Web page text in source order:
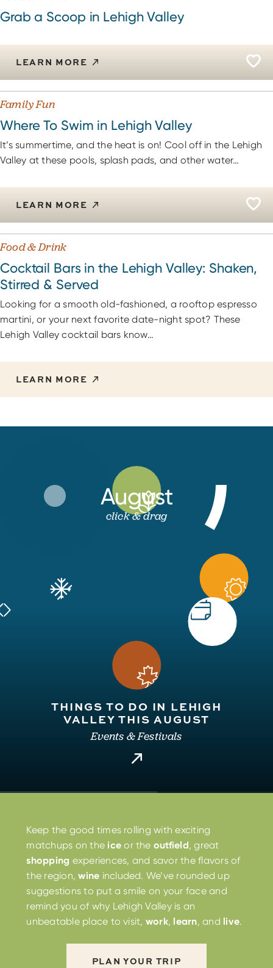
Grab a Scoop in Lehigh Valley
LEARN MORE
Family Fun
Where To Swim in Lehigh Valley
It’s summertime, and the heat is on! Cool off in the Lehigh
Valley at these pools, splash pads, and other water…
LEARN MORE
Food & Drink
Cocktail Bars in the Lehigh Valley: Shaken,
Stirred & Served
Looking for a smooth old-fashioned, a rooftop espresso
martini, or your next favorite date-night spot? These
Lehigh Valley cocktail bars know…
LEARN MORE
August
click & drag
THINGS TO DO IN LEHIGH
VALLEY THIS AUGUST
Events & Festivals
Keep the good times rolling with exciting
matchups on theice or the outfield, great
shopping experiences, and savor the flavors of
the region,wine included. We’ve rounded up
suggestions to put a smile on your face and
remind you of why Lehigh Valley is an
unbeatable place to visit, work, learn, and live.
PLAN YOUR TRIP